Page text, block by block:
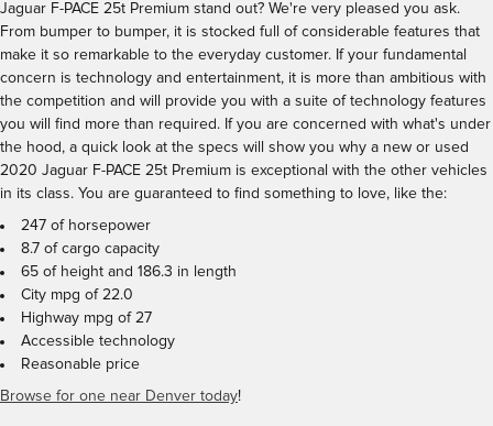
Jaguar F-PACE 25t Premium stand out? We're very pleased you ask.
From bumper to bumper, it is stocked full of considerable features that
make it so remarkable to the everyday customer. If your fundamental
concern is technology and entertainment, it is more than ambitious with
the competition and will provide you with a suite of technology features
you will find more than required. If you are concerned with what's under
the hood, a quick look at the specs will show you why a new or used
2020 Jaguar F-PACE 25t Premium is exceptional with the other vehicles
in its class. You are guaranteed to find something to love, like the:
247 of horsepower
8.7 of cargo capacity
65 of height and 186.3 in length
City mpg of 22.0
Highway mpg of 27
Accessible technology
Reasonable price
Browse for one near Denver today!